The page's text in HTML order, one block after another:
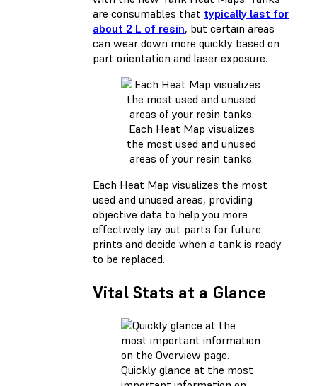
are consumables that typically last for
about 2 L of resin, but certain areas
can wear down more quickly based on
part orientation and laser exposure.
Each Heat Map visualizes
the most used and unused
areas of your resin tanks.
Each Heat Map visualizes the most
used and unused areas, providing
objective data to help you more
effectively lay out parts for future
prints and decide when a tank is ready
to be replaced.
Vital Stats at a Glance
Quickly glance at the most